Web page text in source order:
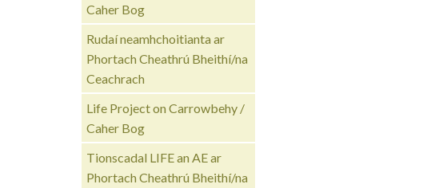
Caher Bog
Rudaí neamhchoitianta ar
Phortach Cheathrú Bheithí/na
Ceachrach
Life Project on Carrowbehy /
Caher Bog
Tionscadal LIFE an AE ar
Phortach Cheathrú Bheithí/na